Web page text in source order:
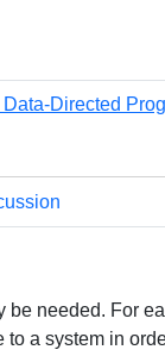
Data-Directed
needed. For
a system in